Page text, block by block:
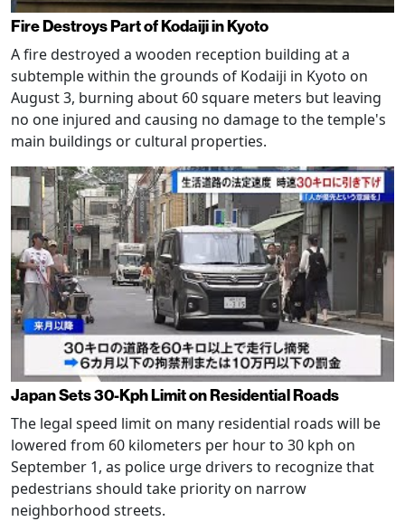
Fire Destroys Part of Kodaiji in Kyoto
A fire destroyed a wooden reception building at a
subtemple within the grounds of Kodaiji in Kyoto on
August 3, burning about 60 square meters but leaving
no one injured and causing no damage to the temple's
main buildings or cultural properties.
Japan Sets 30-Kph Limit on Residential Roads
The legal speed limit on many residential roads will be
lowered from 60 kilometers per hour to 30 kph on
September 1, as police urge drivers to recognize that
pedestrians should take priority on narrow
neighborhood streets.